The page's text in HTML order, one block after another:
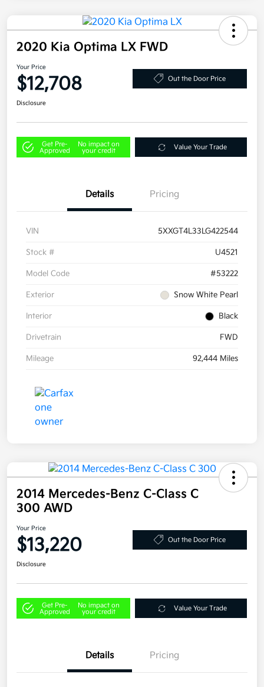
2020 Kia Optima LX FWD
Your Price
$12,708 Out the Door Price
Disclosure
Get Pre-
Approved
No impact on
your credit
Value Your Trade
Details Pricing
VIN 5XXGT4L33LG422544
Stock # U4521
Model Code #53222
Exterior Snow White Pearl
Interior Black
Drivetrain FWD
Mileage 92,444 Miles
2014 Mercedes-Benz C-Class C
300 AWD
Your Price
$13,220 Out the Door Price
Disclosure
Get Pre-
Approved
No impact on
your credit
Value Your Trade
Details Pricing